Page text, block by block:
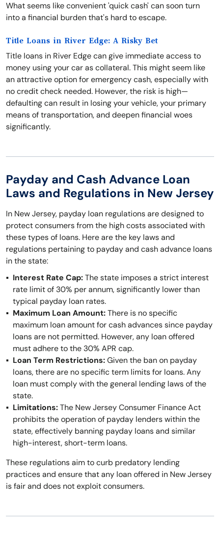
What seems like convenient 'quick cash' can soon turn
into a financial burden that's hard to escape.
Title Loans in River Edge: A Risky Bet
Title loans in River Edge can give immediate access to
money using your car as collateral. This might seem like
an attractive option for emergency cash, especially with
no credit check needed. However, the risk is high—
defaulting can result in losing your vehicle, your primary
means of transportation, and deepen financial woes
significantly.
Payday and Cash Advance Loan
Laws and Regulations in New Jersey
In New Jersey, payday loan regulations are designed to
protect consumers from the high costs associated with
these types of loans. Here are the key laws and
regulations pertaining to payday and cash advance loans
in the state:
Interest Rate Cap:The state imposes a strict interest
rate limit of 30% per annum, significantly lower than
typical payday loan rates.
Maximum Loan Amount:There is no specific
maximum loan amount for cash advances since payday
loans are not permitted. However, any loan offered
must adhere to the 30% APR cap.
Loan Term Restrictions:Given the ban on payday
loans, there are no specific term limits for loans. Any
loan must comply with the general lending laws of the
state.
Limitations:The New Jersey Consumer Finance Act
prohibits the operation of payday lenders within the
state, effectively banning payday loans and similar
high-interest, short-term loans.
These regulations aim to curb predatory lending
practices and ensure that any loan offered in New Jersey
is fair and does not exploit consumers.